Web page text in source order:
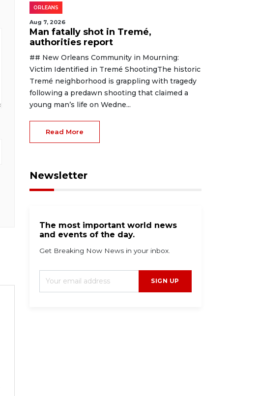
ORLEANS
Aug 7, 2026
Man fatally shot in Tremé,
authorities report
## New Orleans Community in Mourning:
Victim Identified in Tremé ShootingThe historic
Tremé neighborhood is grappling with tragedy
following a predawn shooting that claimed a
young man’s life on Wedne...
Read More
Newsletter
The most important world news
and events of the day.
Get Breaking Now News in your inbox.
SIGN UP